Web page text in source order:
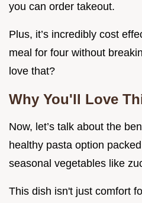
you can order takeout.
Plus, it’s incredibly cost
meal for four without
love that?
Why You'll Love
Now, let’s talk about the
healthy pasta option
seasonal vegetables like
This dish isn't just comfort